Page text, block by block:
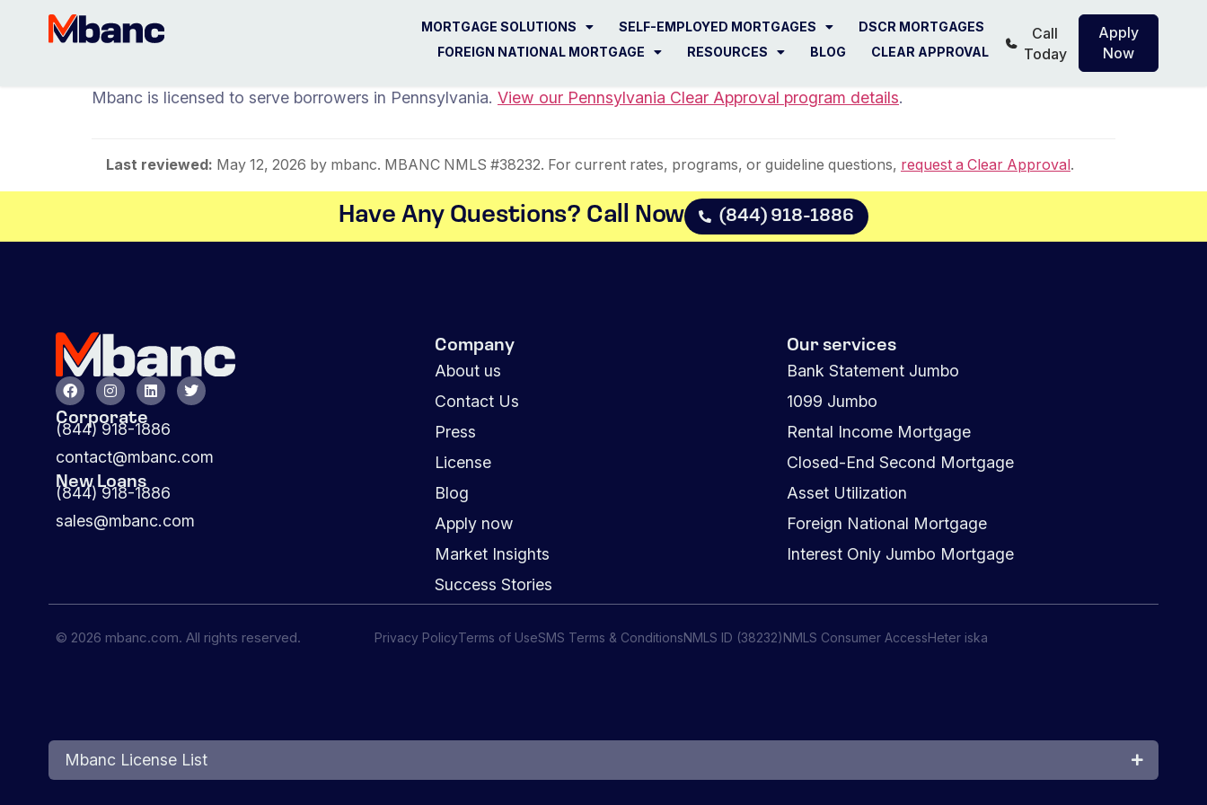
MORTGAGE SOLUTIONS SELF-EMPLOYED MORTGAGES
DSCR MORTGAGES
FOREIGN NATIONAL MORTGAGE
RESOURCES BLOG CLEAR APPROVAL
Call
Today
Apply
Now
Mbanc is licensed to serve borrowers in Pennsylvania. View our Pennsylvania Clear Approval program details.
Last reviewed: May 12, 2026 by mbanc. MBANC NMLS #38232. For current rates, programs, or guideline questions, request a Clear Approval.
Have Any Questions? Call Now​ (844) 918-1886
Corporate
(844) 918-1886
contact@mbanc.com
New Loans
(844) 918-1886
sales@mbanc.com
Company
About us
Contact Us
Press
License
Blog
Apply now
Market Insights
Success Stories
Our services
Bank Statement Jumbo
1099 Jumbo
Rental Income Mortgage
Closed-End Second Mortgage
Asset Utilization
Foreign National Mortgage
Interest Only Jumbo Mortgage
© 2026 mbanc.com. All rights reserved. Privacy PolicyTerms of UseSMS Terms & ConditionsNMLS ID (38232)NMLS Consumer AccessHeter iska
Mbanc License List